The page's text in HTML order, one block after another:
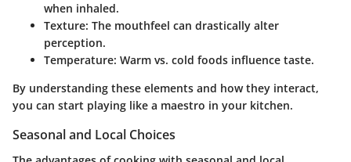
when inhaled.
Texture: The mouthfeel can drastically alter
perception.
Temperature: Warm vs. cold foods influence taste.
By understanding these elements and how they interact,
you can start playing like a maestro in your kitchen.
Seasonal and Local Choices